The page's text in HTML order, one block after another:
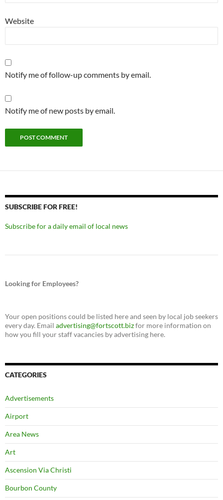
Website
Notify me of follow-up comments by email.
Notify me of new posts by email.
SUBSCRIBE FOR FREE!
Subscribe for a daily email of local news
Looking for Employees?
Your open positions could be listed here and seen by local job seekers
every day. Email advertising@fortscott.bizfor more information on
how you fill your staff vacancies by advertising here.
CATEGORIES
Advertisements
Airport
Area News
Art
Ascension Via Christi
Bourbon County